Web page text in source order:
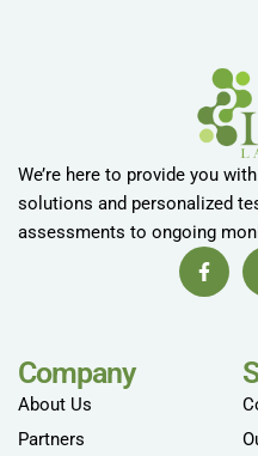
We’re here to provide you
solutions and personalized
assessments to ongoing
Company
About Us
Partners